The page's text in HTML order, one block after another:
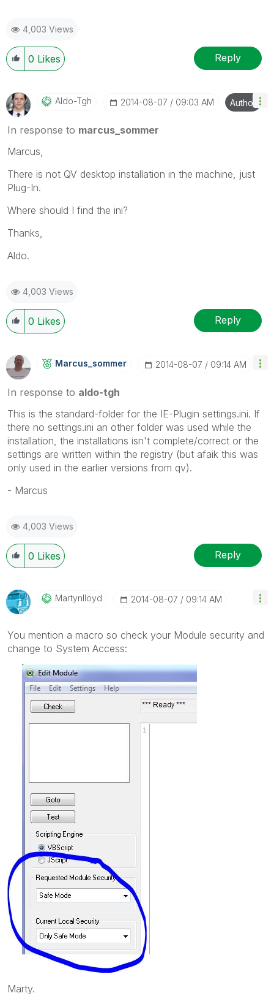
4,003 Views
0 Likes Reply
Aldo-Tgh ‎2014-08-07 09:03 AM Author
In response to marcus_sommer
Marcus,
There is not QV desktop installation in the machine, just
Plug-In.
Where should I find the ini?
Thanks,
Aldo.
4,003 Views
0 Likes Reply
Marcus_sommer ‎2014-08-07 09:14 AM
In response to aldo-tgh
This is the standard-folder for the IE-Plugin settings.ini. If
there no settings.ini an other folder was used while the
installation, the installations isn't complete/correct or the
settings are written within the registry (but afaik this was
only used in the earlier versions from qv).
- Marcus
4,003 Views
0 Likes Reply
Martynlloyd ‎2014-08-07 09:14 AM
You mention a macro so check your Module security and
change to System Access:
Marty.